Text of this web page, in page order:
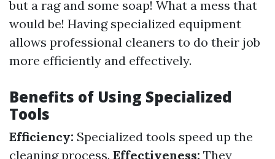
but a rag and some soap! What a mess that
would be! Having specialized equipment
allows professional cleaners to do their job
more efficiently and effectively.
Benefits of Using Specialized
Tools
Efficiency: Specialized tools speed up the
cleaning process. Effectiveness: They